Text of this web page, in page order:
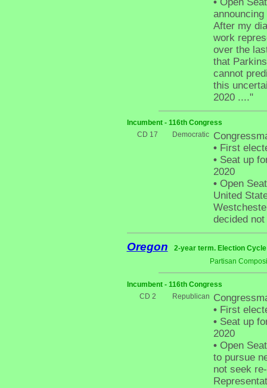
•Open
After my
work
over the
that
cannot
this
2020 ...."
Incumbent - 116th Congress
CD 17
Democratic
•First
•Seat up
2020
•Open
United
decided
Oregon
2-year term. Election
Partisan
Incumbent - 116th Congress
CD 2
Republican
•First
•Seat up
2020
•Open
to pursue
not seek